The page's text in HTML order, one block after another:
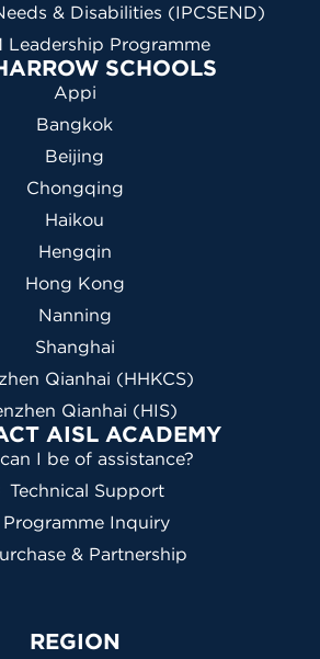
& Disabilities (IPCSEND)
Leadership Programme
SCHOOLS
Appi
Bangkok
Beijing
Chongqing
Haikou
Hengqin
Hong Kong
Nanning
Shanghai
Qianhai (HHKCS)
Qianhai (HIS)
AISL ACADEMY
I be of assistance?
Technical Support
Programme Inquiry
& Partnership
REGION